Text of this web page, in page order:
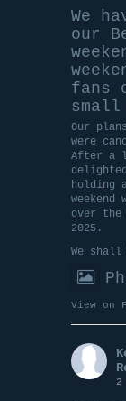
We
our
fans
small
Our
were
After a
holding
over the
2025.
We shall
View on
2